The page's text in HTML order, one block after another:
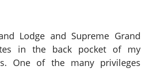
Lodge and Supreme Grand
in the back pocket of my
One of the many privileges